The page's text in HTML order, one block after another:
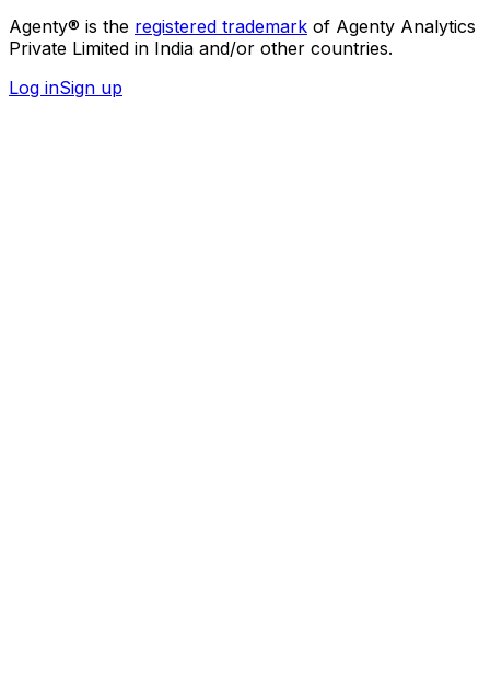
Agenty® is the registered trademark of Agenty Analytics
Private Limited in India and/or other countries.
Log inSign up